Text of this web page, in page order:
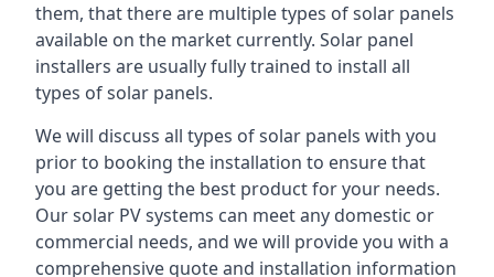
them, that there are multiple types of solar panels
available on the market currently. Solar panel
installers are usually fully trained to install all
types of solar panels.
We will discuss all types of solar panels with you
prior to booking the installation to ensure that
you are getting the best product for your needs.
Our solar PV systems can meet any domestic or
commercial needs, and we will provide you with a
comprehensive quote and installation information